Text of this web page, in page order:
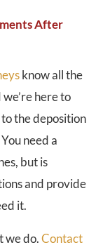
After
know all the
here to
the deposition
need a
but is
and provide
it.
we do.Contact